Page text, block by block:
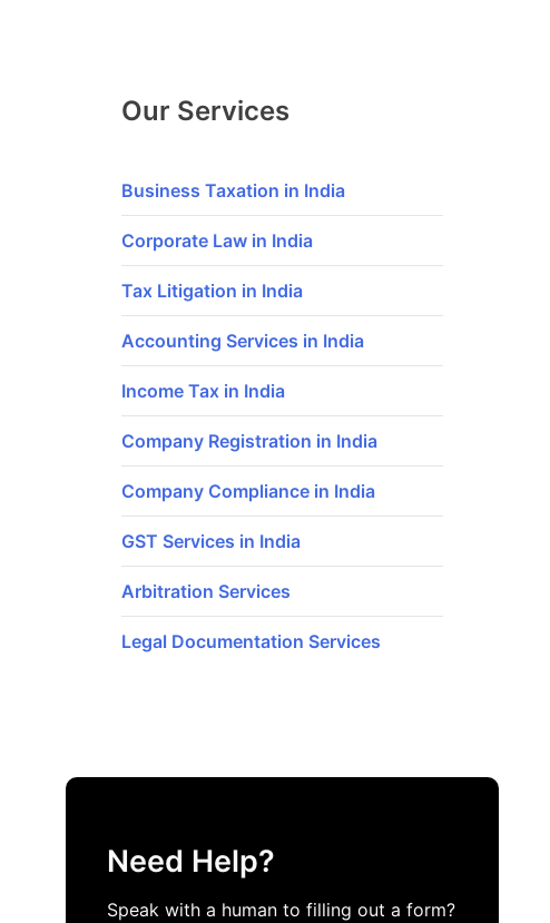
Our Services
Business Taxation in India
Corporate Law in India
Tax Litigation in India
Accounting Services in India
Income Tax in India
Company Registration in India
Company Compliance in India
GST Services in India
Arbitration Services
Legal Documentation Services
Need Help?
Speak with a human to filling out a form?